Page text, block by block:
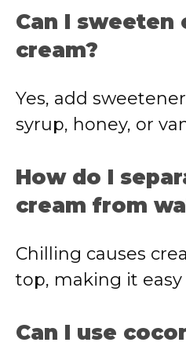
Can I sweeten
cream?
Yes, add
syrup, honey, or
How do I
cream from
Chilling causes
top, making it easy
Can I use